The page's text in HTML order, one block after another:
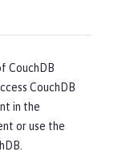
CouchDB
CouchDB
in the
or use the